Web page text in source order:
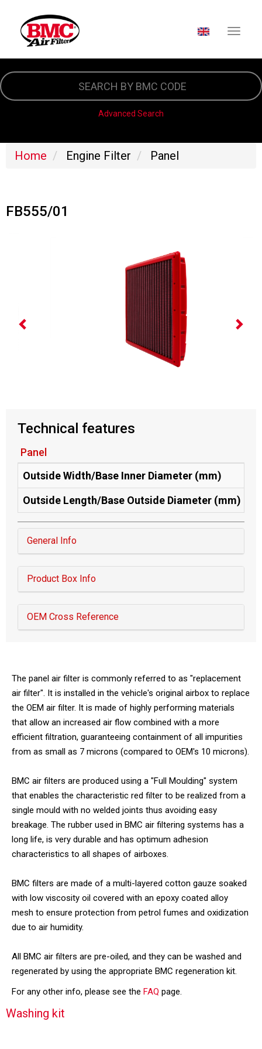
to
main
content
SELECT YOUR
Advanced Search
Home Engine Filter Panel
FB555/01
Technical features
Panel
Outside Width/Base Inner Diameter (mm)
Outside Length/Base Outside Diameter (mm)
General Info
Product Box Info
OEM Cross Reference
The panel air filter is commonly referred to as "replacement
air filter". It is installed in the vehicle's original airbox to replace
the OEM air filter. It is made of highly performing materials
that allow an increased air flow combined with a more
efficient filtration, guaranteeing containment of all impurities
from as small as 7 microns (compared to OEM's 10 microns).
BMC air filters are produced using a "Full Moulding" system
that enables the characteristic red filter to be realized from a
single mould with no welded joints thus avoiding easy
breakage. The rubber used in BMC air filtering systems has a
long life, is very durable and has optimum adhesion
characteristics to all shapes of airboxes.
BMC filters are made of a multi-layered cotton gauze soaked
with low viscosity oil covered with an epoxy coated alloy
mesh to ensure protection from petrol fumes and oxidization
due to air humidity.
All BMC air filters are pre-oiled, and they can be washed and
regenerated by using the appropriate BMC regeneration kit.
For any other info, please see the FAQ page.
Washing kit